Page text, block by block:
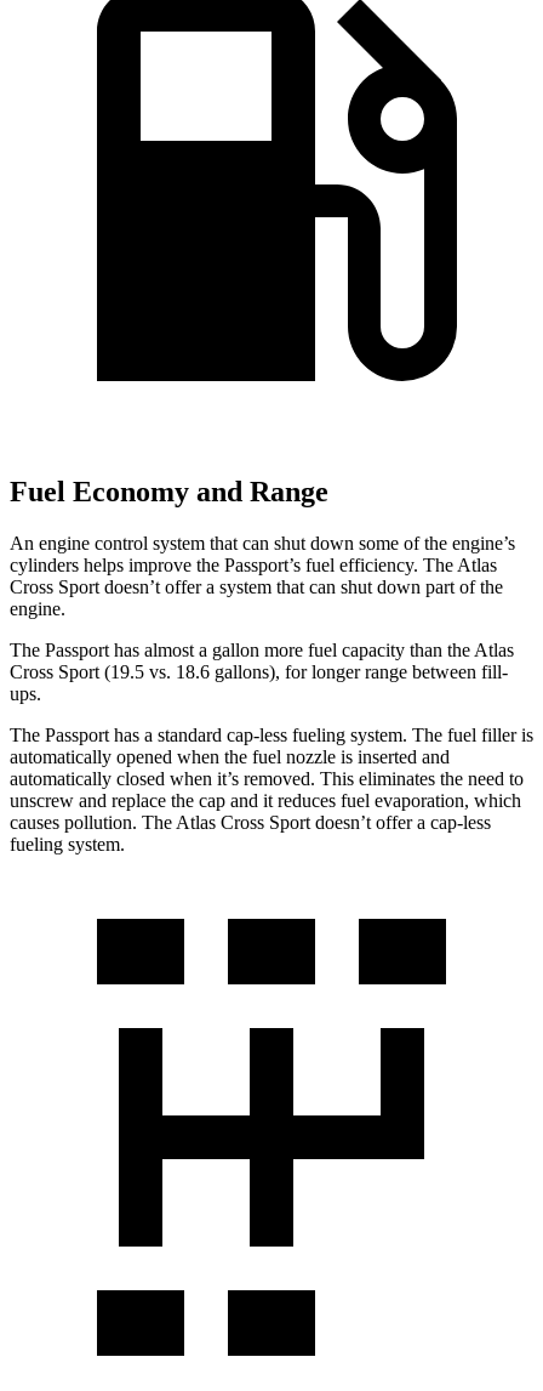
Fuel Economy and Range
An engine control system that can shut down some of the engine’s
cylinders helps improve the Passport’s fuel efficiency. The Atlas
Cross Sport doesn’t offer a system that can shut down part of the
engine.
The Passport has almost a gallon more fuel capacity than the Atlas
Cross Sport (19.5 vs. 18.6 gallons), for longer range between fill-
ups.
The Passport has a standard cap-less fueling system. The fuel filler is
automatically opened when the fuel nozzle is inserted and
automatically closed when it’s removed. This eliminates the need to
unscrew and replace the cap and it reduces fuel evaporation, which
causes pollution. The Atlas Cross Sport doesn’t offer a cap-less
fueling system.